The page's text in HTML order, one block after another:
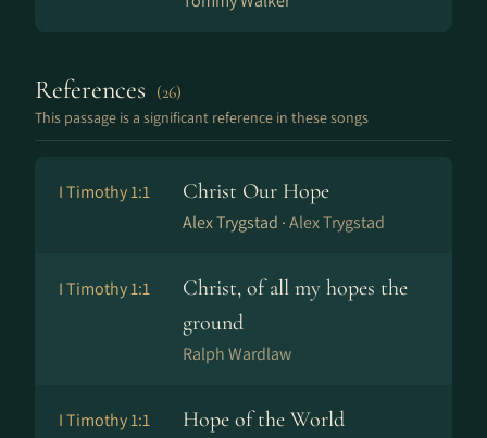
References (26)
This passage is a significant reference in these songs
I Timothy 1:1 Christ Our Hope
Alex Trygstad ·Alex Trygstad
I Timothy 1:1
Christ, of all my hopes the
ground
Ralph Wardlaw
I Timothy 1:1 Hope of the World